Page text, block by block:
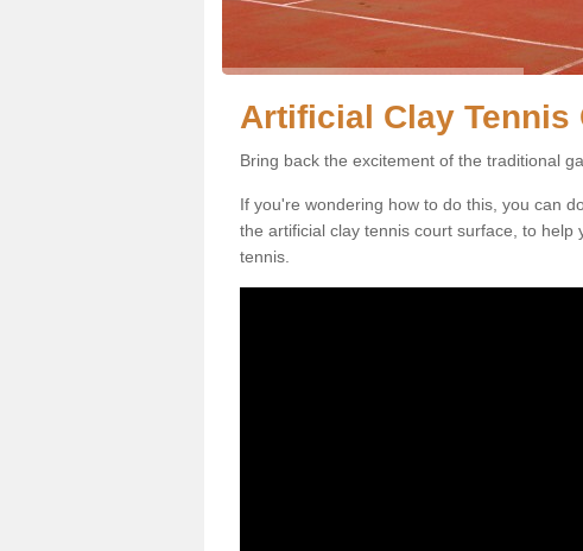
Artificial Clay Tennis
Bring back the excitement of the traditional
If you're wondering how to do this, you can
the artificial clay tennis court surface, to
tennis.